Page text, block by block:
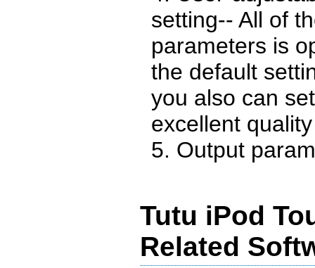
setting-- All of
parameters is
the default
you also can
excellent
5. Output
Tutu iPod
Related